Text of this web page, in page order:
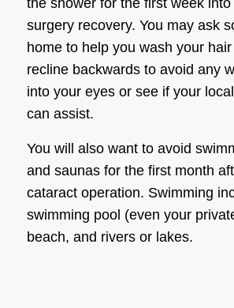
the shower for the first week
surgery recovery. You may ask
home to help you wash your
recline backwards to avoid any
into your eyes or see if your
can assist.
You will also want to avoid
and saunas for the first month
cataract operation. Swimming
swimming pool (even your
beach, and rivers or lakes.